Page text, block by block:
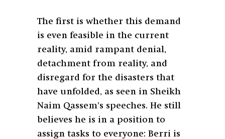
The first is whether this demand
is even feasible in the current
reality, amid rampant denial,
detachment from reality, and
disregard for the disasters that
have unfolded, as seen in Sheikh
Naim Qassem’s speeches. He still
believes he is in a position to
assign tasks to everyone: Berri is